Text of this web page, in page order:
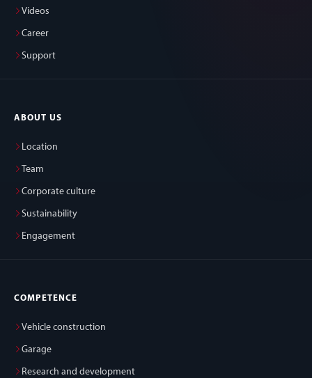
Videos
Career
Support
ABOUT US
Location
Team
Corporate culture
Sustainability
Engagement
COMPETENCE
Vehicle construction
Garage
Research and development